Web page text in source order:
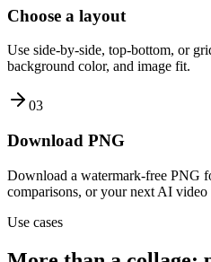
Choose a layout
Use side-by-side, top-bottom, or
background color, and image fit.
03
Download PNG
Download a watermark-free PNG
comparisons, or your next AI
Use cases